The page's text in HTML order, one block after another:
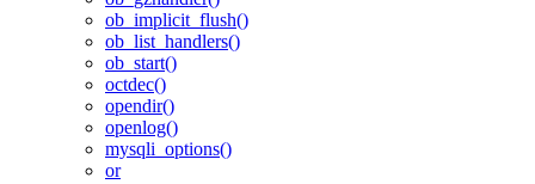
ob_implicit_flush()
ob_list_handlers()
ob_start()
octdec()
opendir()
openlog()
mysqli_options()
or